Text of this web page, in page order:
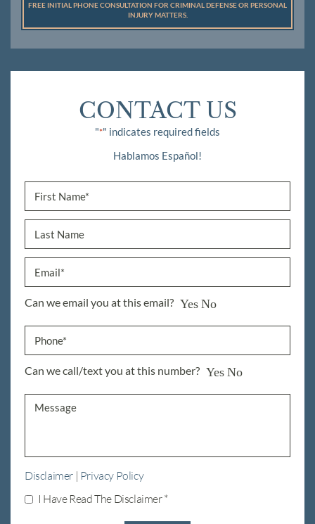
FREE INITIAL PHONE CONSULTATION FOR CRIMINAL DEFENSE OR PERSONAL
INJURY MATTERS.
CONTACT US
"*" indicates required fields
Hablamos Español!
Can we email you at this email? Yes No
Can we call/text you at this number? Yes No
Disclaimer | Privacy Policy
I Have Read The Disclaimer*